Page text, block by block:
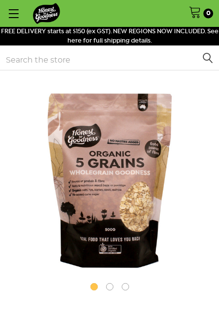
FREE DELIVERY starts at $150 (ex GST). NEW REGIONS NOW INCLUDED. See
here for full shipping details.
0
Search